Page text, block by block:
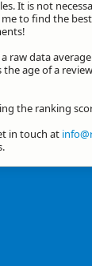
It is not
to find the
raw data
age of a
the ranking
in touch at